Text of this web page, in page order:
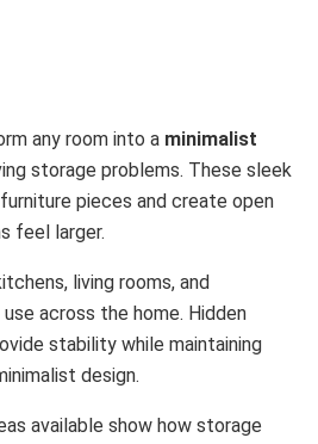
any room into a minimalist
storage problems. These sleek
pieces and create open
feel larger.
living rooms, and
across the home. Hidden
stability while maintaining
design.
available show how storage